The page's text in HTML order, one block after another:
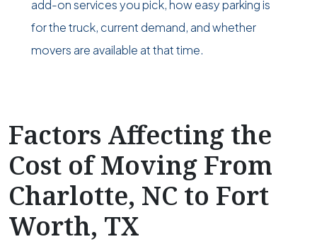
add-on services you pick, how easy parking is
for the truck, current demand, and whether
movers are available at that time.
Factors Affecting the
Cost of Moving From
Charlotte, NC to Fort
Worth, TX